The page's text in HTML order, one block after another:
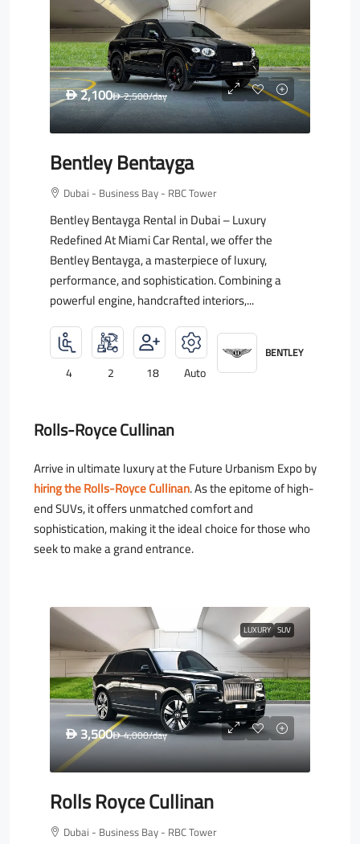
D2,100D2,500/day
Bentley Bentayga
Dubai - Business Bay - RBC Tower
Bentley Bentayga Rental in Dubai – Luxury
Redefined At Miami Car Rental, we offer the
Bentley Bentayga, a masterpiece of luxury,
performance, and sophistication. Combining a
powerful engine, handcrafted interiors,...
4 2 18 Auto
BENTLEY
Rolls-Royce Cullinan
Arrive in ultimate luxury at the Future Urbanism Expo by
hiring the Rolls-Royce Cullinan. As the epitome of high-
end SUVs, it offers unmatched comfort and
sophistication, making it the ideal choice for those who
seek to make a grand entrance.
LUXURY SUV
D 3,500D4,000/day
Rolls Royce Cullinan
Dubai - Business Bay - RBC Tower